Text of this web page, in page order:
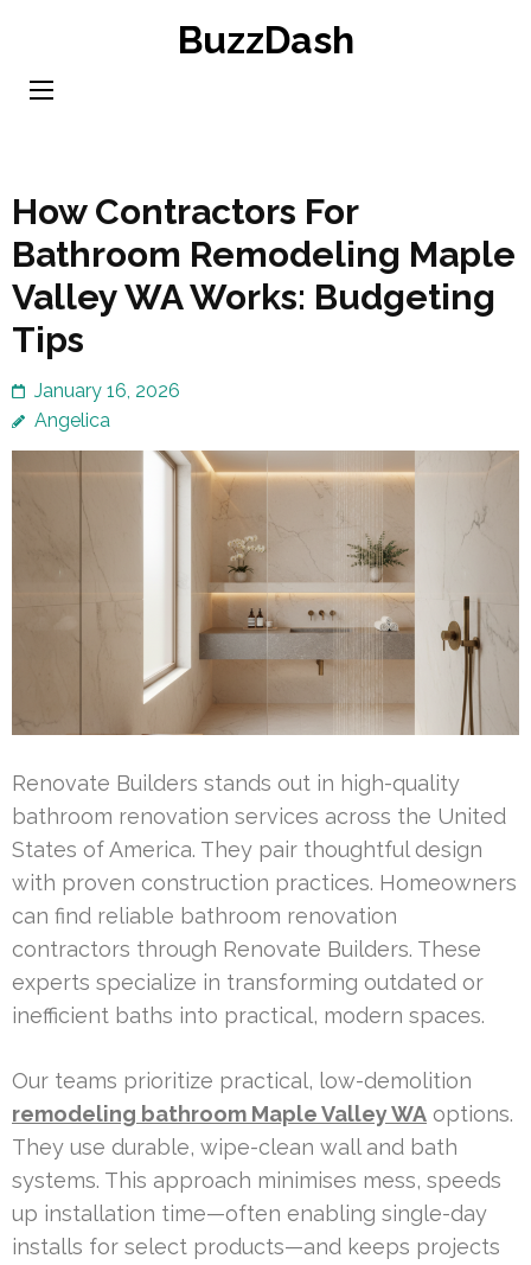
content
BuzzDash
How Contractors For
Bathroom Remodeling Maple
Valley WA Works: Budgeting
Tips
January 16, 2026
Angelica
Renovate Builders stands out in high-quality
bathroom renovation services across the United
States of America. They pair thoughtful design
with proven construction practices. Homeowners
can find reliable bathroom renovation
contractors through Renovate Builders. These
experts specialize in transforming outdated or
inefficient baths into practical, modern spaces.
Our teams prioritize practical, low-demolition
remodeling bathroom Maple Valley WA options.
They use durable, wipe-clean wall and bath
systems. This approach minimises mess, speeds
up installation time—often enabling single-day
installs for select products—and keeps projects